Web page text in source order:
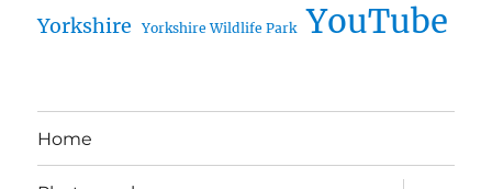
Yorkshire Yorkshire Wildlife Park YouTube
Home